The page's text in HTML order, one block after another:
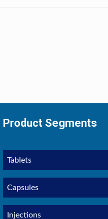
Product Segments
Tablets
Capsules
Injections